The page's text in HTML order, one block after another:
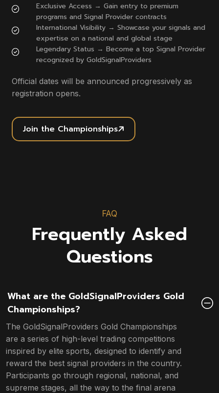
Exclusive Access → Gain entry to premium
programs and Signal Provider contracts
International Visibility → Showcase your signals and
expertise on a national and global stage
Legendary Status → Become a top Signal Provider
recognized by GoldSignalProviders
Official dates will be announced progressively as
registration opens.
Join the Championships
FAQ
Frequently Asked
Questions
What are the GoldSignalProviders Gold
Championships?
The GoldSignalProviders Gold Championships
are a series of high-level trading competitions
inspired by elite sports, designed to identify and
reward the best signal providers in the country.
Participants go through regional, national, and
supreme stages, all the way to the final arena